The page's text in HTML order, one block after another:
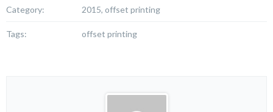
Category: 2015, offset printing
Tags: offset printing